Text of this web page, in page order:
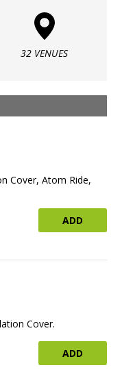
32 VENUES
Cover, Atom Ride,
ADD
Cover.
ADD